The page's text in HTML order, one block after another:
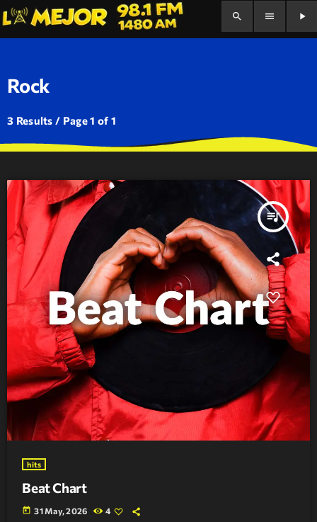
search menu play_arrow
Rock
3 Results / Page 1 of 1
queue_music
hits
Beat Chart
today 31 May, 2026 4